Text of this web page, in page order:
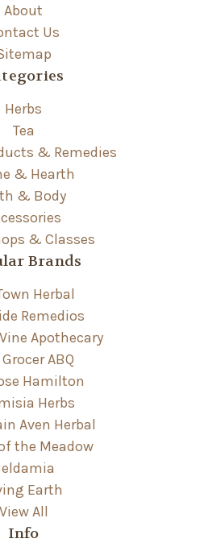
About
Us
Herbs
Tea
& Remedies
& Hearth
& Body
& Classes
Brands
Herbal
Remedios
Apothecary
ABQ
Hamilton
Herbs
Aven Herbal
the Meadow
Earth
View All
Info